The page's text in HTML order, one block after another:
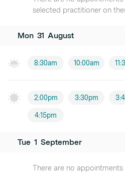
selected practitioner on
Mon 31 August
8:30am 10:00am
2:00pm 3:30pm
4:15pm
Tue 1 September
There are no